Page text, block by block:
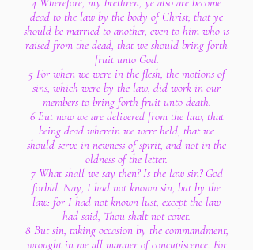
dead to the law by the body of Christ; that ye
should be married to another, even to him who is
raised from the dead, that we should bring forth
fruit unto God.
5 For when we were in the flesh, the motions of
sins, which were by the law, did work in our
members to bring forth fruit unto death.
6 But now we are delivered from the law, that
being dead wherein we were held; that we
should serve in newness of spirit, and not in the
oldness of the letter.
7 What shall we say then? Is the law sin? God
forbid. Nay, I had not known sin, but by the
law: for I had not known lust, except the law
had said, Thou shalt not covet.
8 But sin, taking occasion by the commandment,
wrought in me all manner of concupiscence. For